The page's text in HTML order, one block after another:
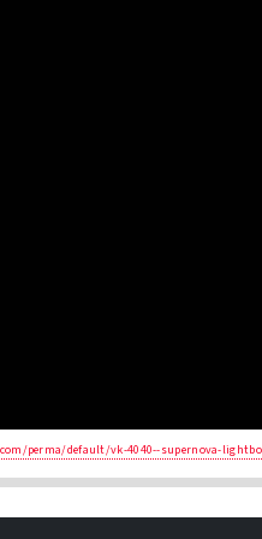
perma/default/vk-4040--supernova-